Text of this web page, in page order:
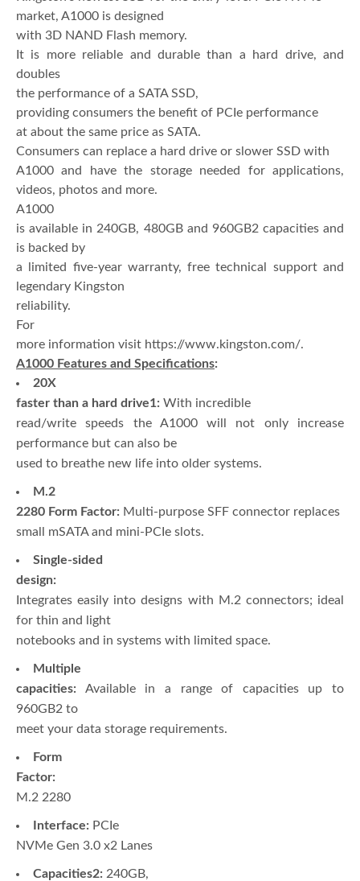
market, A1000 is designed
with 3D NAND Flash memory.
It is more reliable and durable than a hard drive, and
doubles
the performance of a SATA SSD,
providing consumers the benefit of PCIe performance
at about the same price as SATA.
Consumers can replace a hard drive or slower SSD with
A1000 and have the storage needed for applications,
videos, photos and more.
A1000
is available in 240GB, 480GB and 960GB2 capacities and
is backed by
a limited five-year warranty, free technical support and
legendary Kingston
reliability.
For
more information visit https://www.kingston.com/.
A1000 Features and Specifications:
20X
faster than a hard drive1: With incredible
read/write speeds the A1000 will not only increase
performance but can also be
used to breathe new life into older systems.
M.2
2280 Form Factor: Multi-purpose SFF connector replaces
small mSATA and mini-PCIe slots.
Single-sided
design:
Integrates easily into designs with M.2 connectors; ideal
for thin and light
notebooks and in systems with limited space.
Multiple
capacities: Available in a range of capacities up to
960GB2 to
meet your data storage requirements.
Form
Factor:
M.2 2280
Interface: PCIe
NVMe Gen 3.0 x2 Lanes
Capacities2: 240GB,